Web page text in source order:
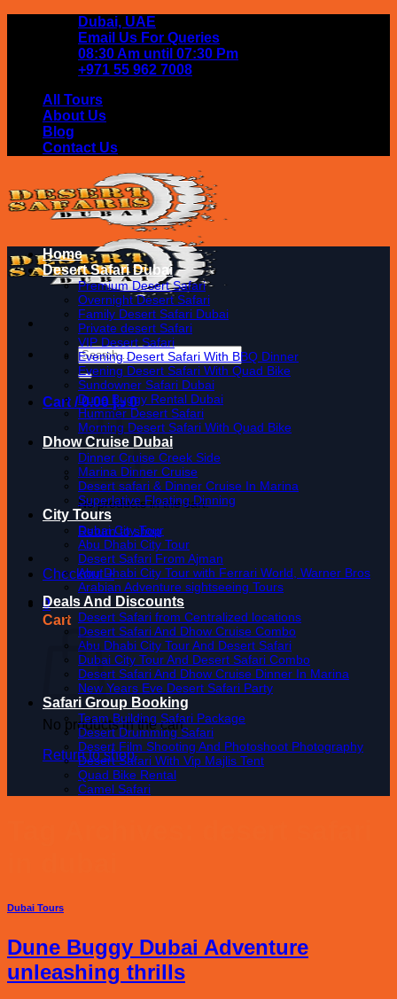
Dubai, UAE
Email Us For Queries
08:30 Am until 07:30 Pm
+971 55 962 7008
All Tours
About Us
Blog
Contact Us
Search
for:
Cart / د.إ0.00 0
No products in the cart.
Return to shop
Checkout +
0
Cart
No products in the cart.
Return to shop
Home
Desert Safari Dubai
Premium Desert Safari
Overnight Desert Safari
Family Desert Safari Dubai
Private desert Safari
VIP Desert Safari
Evening Desert Safari With BBQ Dinner
Evening Desert Safari With Quad Bike
Sundowner Safari Dubai
Dune Buggy Rental Dubai
Hummer Desert Safari
Morning Desert Safari With Quad Bike
Dhow Cruise Dubai
Dinner Cruise Creek Side
Marina Dinner Cruise
Desert safari & Dinner Cruise In Marina
Superlative Floating Dinning
City Tours
Dubai City Tour
Abu Dhabi City Tour
Desert Safari From Ajman
Abu Dhabi City Tour with Ferrari World, Warner Bros
Arabian Adventure sightseeing Tours
Deals And Discounts
Desert Safari from Centralized locations
Desert Safari And Dhow Cruise Combo
Abu Dhabi City Tour And Desert Safari
Dubai City Tour And Desert Safari Combo
Desert Safari And Dhow Cruise Dinner In Marina
New Years Eve Desert Safari Party
Safari Group Booking
Team Building Safari Package
Desert Drumming Safari
Desert Film Shooting And Photoshoot Photography
Desert Safari With Vip Majlis Tent
Quad Bike Rental
Camel Safari
Dubai Tours
Dune Buggy Dubai Adventure
unleashing thrills